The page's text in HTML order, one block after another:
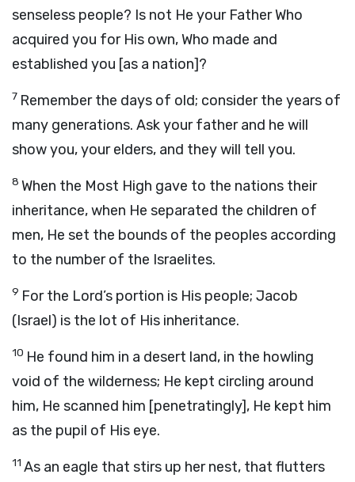
senseless people? Is not He your Father Who
acquired you for His own, Who made and
established you [as a nation]?
7 Remember the days of old; consider the years of
many generations. Ask your father and he will
show you, your elders, and they will tell you.
8 When the Most High gave to the nations their
inheritance, when He separated the children of
men, He set the bounds of the peoples according
to the number of the Israelites.
9 For the Lord’s portion is His people; Jacob
(Israel) is the lot of His inheritance.
10 He found him in a desert land, in the howling
void of the wilderness; He kept circling around
him, He scanned him [penetratingly], He kept him
as the pupil of His eye.
11 As an eagle that stirs up her nest, that flutters